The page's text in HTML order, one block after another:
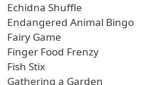
Echidna Shuffle
Endangered Animal Bingo
Fairy Game
Finger Food Frenzy
Fish Stix
Gathering a Garden